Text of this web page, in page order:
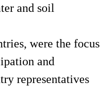
and soil
were the focus
and
representatives